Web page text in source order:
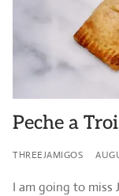
Peche a
THREEJAMIGOS
I am going to miss